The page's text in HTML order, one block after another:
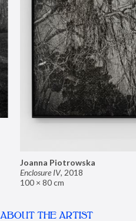
Joanna Piotrowska
Enclosure IV, 2018
100 × 80 cm
ABOUT THE ARTIST